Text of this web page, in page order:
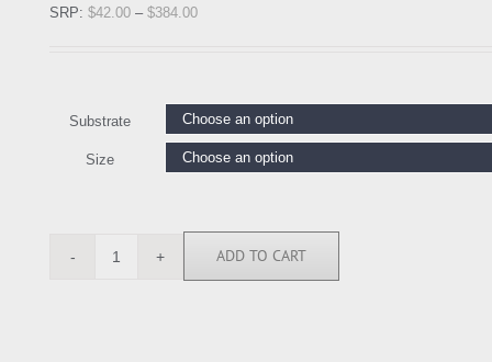
SRP: $42.00 – $384.00
Substrate
Size
RGN113692
ADD TO CART